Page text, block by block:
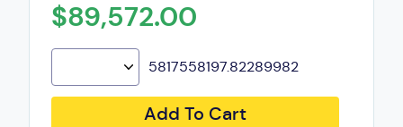
$89,572.00
5817558197.82289982
Add To Cart